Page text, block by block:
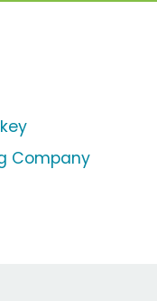
Company